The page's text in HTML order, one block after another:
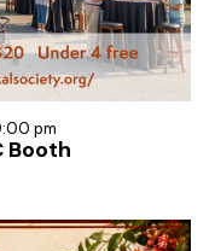
Booth
pm